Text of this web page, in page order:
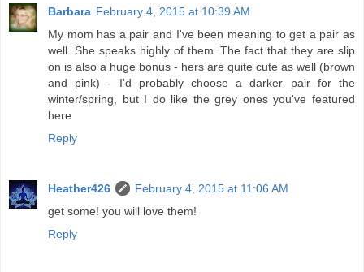
Barbara February 4, 2015 at 10:39 AM
My mom has a pair and I've been meaning to get a pair as
well. She speaks highly of them. The fact that they are slip
on is also a huge bonus - hers are quite cute as well (brown
and pink) - I'd probably choose a darker pair for the
winter/spring, but I do like the grey ones you've featured
here
Reply
Heather426
February 4, 2015 at 11:06 AM
get some! you will love them!
Reply